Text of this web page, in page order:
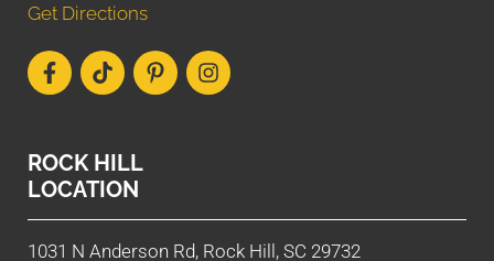
Get Directions
ROCK HILL
LOCATION
1031 N Anderson Rd, Rock Hill, SC 29732